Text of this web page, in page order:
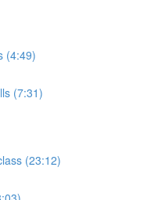
(4:49)
(7:31)
(23:12)